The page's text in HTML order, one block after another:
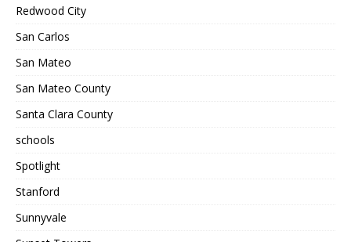
Redwood City
San Carlos
San Mateo
San Mateo County
Santa Clara County
schools
Spotlight
Stanford
Sunnyvale